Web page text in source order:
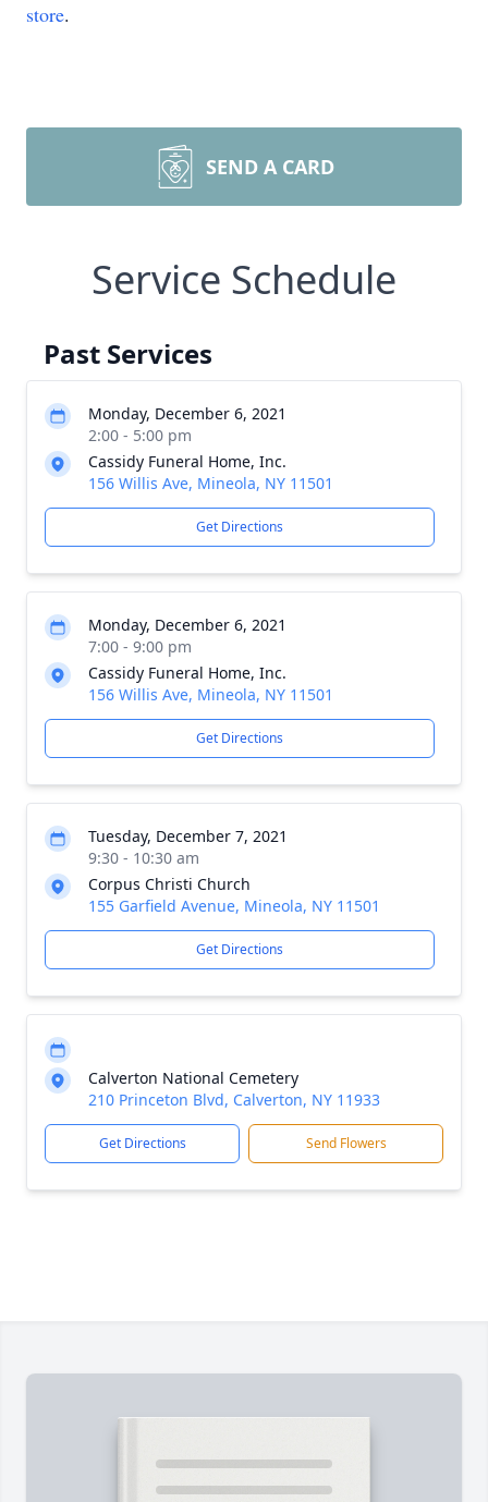
store.
SEND A CARD
Service Schedule
Past Services
Monday, December 6, 2021
2:00 - 5:00 pm
Cassidy Funeral Home, Inc.
156 Willis Ave, Mineola, NY 11501
Get Directions
Monday, December 6, 2021
7:00 - 9:00 pm
Cassidy Funeral Home, Inc.
156 Willis Ave, Mineola, NY 11501
Get Directions
Tuesday, December 7, 2021
9:30 - 10:30 am
Corpus Christi Church
155 Garfield Avenue, Mineola, NY 11501
Get Directions
Calverton National Cemetery
210 Princeton Blvd, Calverton, NY 11933
Get Directions Send Flowers